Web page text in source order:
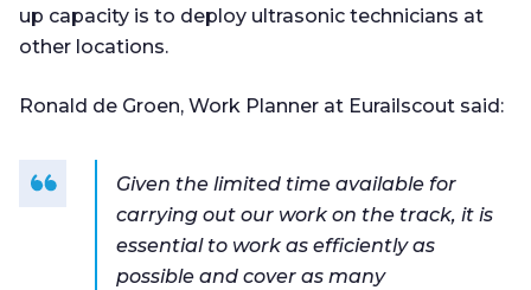
up capacity is to deploy ultrasonic technicians at
other locations.
Ronald de Groen, Work Planner at Eurailscout said:
Given the limited time available for
carrying out our work on the track, it is
essential to work as efficiently as
possible and cover as many